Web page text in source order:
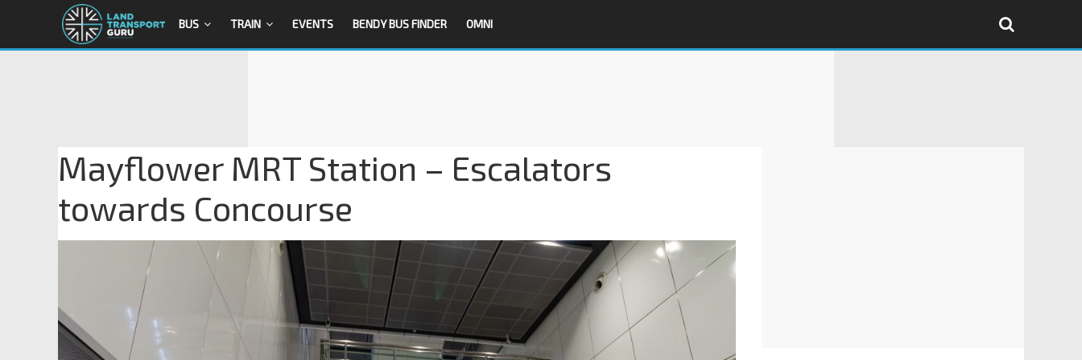
BUS TRAIN EVENTS BENDY BUS FINDER OMNI
Mayflower MRT Station – Escalators
towards Concourse